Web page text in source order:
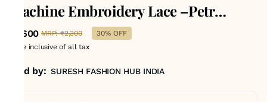
Machine Embroidery Lace –Petrol
Blue
₹1,600 MRP: ₹2,300
30% OFF
Price inclusive of all tax
Sold by: SURESH FASHION HUB INDIA